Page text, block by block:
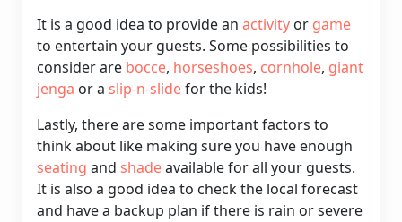
It is a good idea to provide an activity or game
to entertain your guests. Some possibilities to
consider are bocce, horseshoes, cornhole, giant
jenga or a slip-n-slidefor the kids!
Lastly, there are some important factors to
think about like making sure you have enough
seating and shadeavailable for all your guests.
It is also a good idea to check the local forecast
and have a backup plan if there is rain or severe